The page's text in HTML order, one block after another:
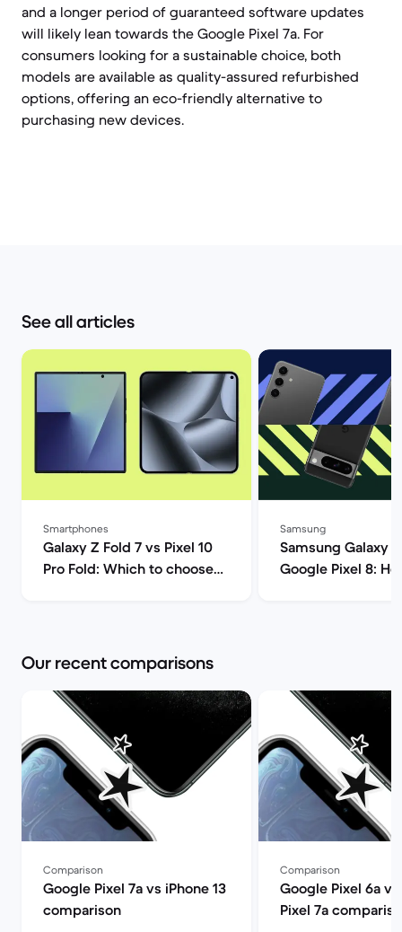
and a longer period of guaranteed software updates
will likely lean towards the Google Pixel 7a. For
consumers looking for a sustainable choice, both
models are available as quality-assured refurbished
options, offering an eco-friendly alternative to
purchasing new devices.
See all articles
Smartphones
Galaxy Z Fold 7 vs Pixel 10
Pro Fold: Which to choose? |
Samsung
Samsung Galaxy
Google Pixel 8:
Our recent comparisons
Comparison
Google Pixel 7a vs iPhone 13
comparison
Comparison
Google Pixel 6a
Pixel 7a